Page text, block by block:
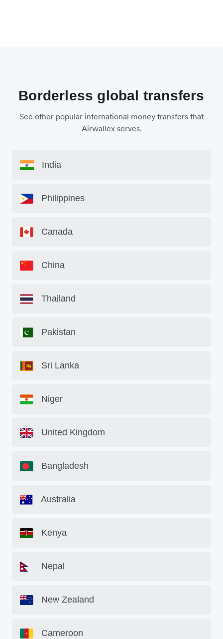
Borderless global transfers
See other popular international money transfers that
Airwallex serves.
India
Philippines
Canada
China
Thailand
Pakistan
Sri Lanka
Niger
United Kingdom
Bangladesh
Australia
Kenya
Nepal
New Zealand
Cameroon